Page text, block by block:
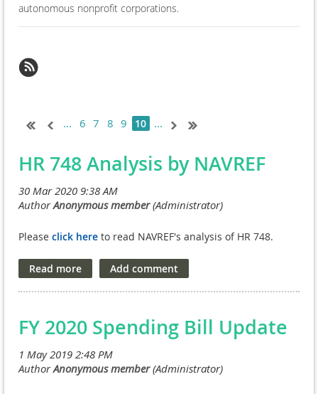
autonomous nonprofit corporations.
... 6 7 8 9 10 ...
HR 748 Analysis by NAVREF
Please click here to read NAVREF's analysis of HR 748.
FY 2020 Spending Bill Update